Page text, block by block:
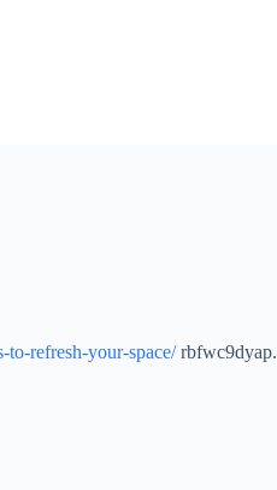
to-refresh-your-space/rbfwc9dyap.